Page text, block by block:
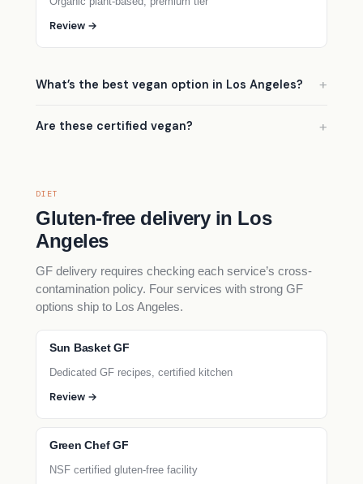
Review →
What’s the best vegan option in Los Angeles?
Are these certified vegan?
DIET
Gluten-free delivery in Los
Angeles
GF delivery requires checking each service’s cross-
contamination policy. Four services with strong GF
options ship to Los Angeles.
Sun Basket GF
Dedicated GF recipes, certified kitchen
Review →
Green Chef GF
NSF certified gluten-free facility